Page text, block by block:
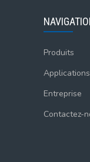
Produits
Applications
Entreprise
Contactez-